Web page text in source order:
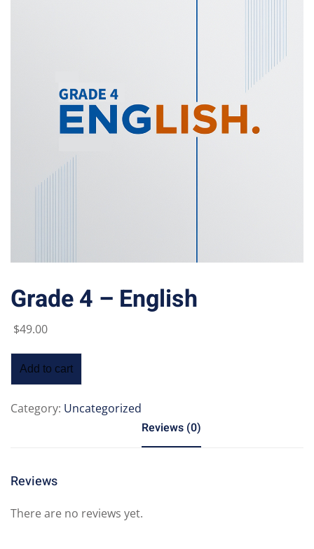
Grade 4 – English
$49.00
Add to cart
Category: Uncategorized
Reviews (0)
Reviews
There are no reviews yet.